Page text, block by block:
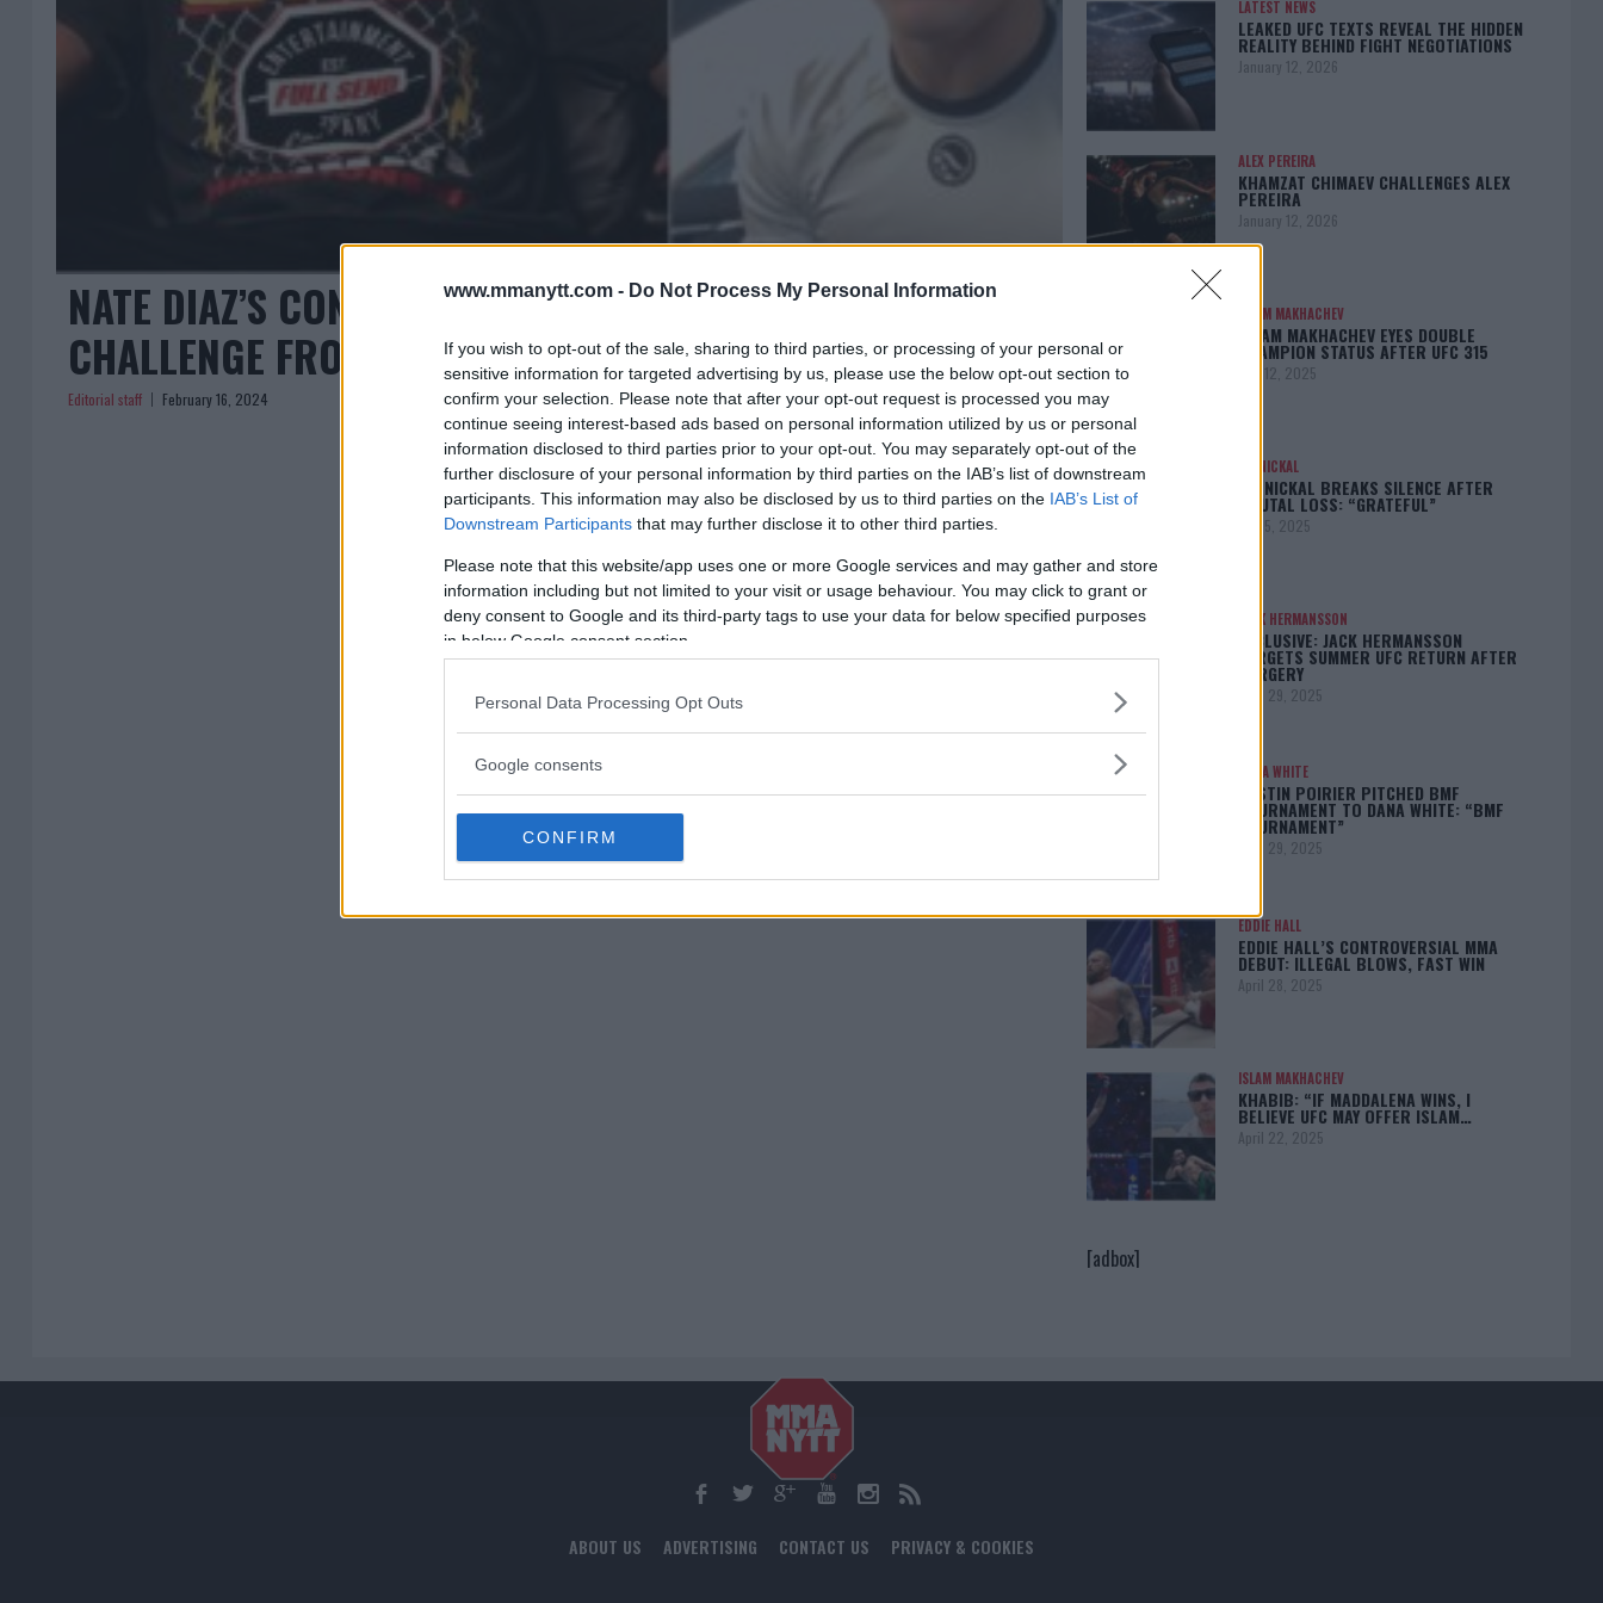
www.mmanytt.com - Do Not Process My Personal Information
If you wish to opt-out of the sale, sharing to third parties, or processing of your personal or
sensitive information for targeted advertising by us, please use the below opt-out section to
confirm your selection. Please note that after your opt-out request is processed you may
continue seeing interest-based ads based on personal information utilized by us or personal
information disclosed to third parties prior to your opt-out. You may separately opt-out of the
further disclosure of your personal information by third parties on the IAB’s list of downstream
participants. This information may also be disclosed by us to third parties on the IAB’s List of
Downstream Participants that may further disclose it to other third parties.
Please note that this website/app uses one or more Google services and may gather and store
information including but not limited to your visit or usage behaviour. You may click to grant or
deny consent to Google and its third-party tags to use your data for below specified purposes
in below Google consent section.
Personal Data Processing Opt Outs
Google consents
CONFIRM
NATE DIAZ’S CONTROVERSIAL REMARKS IGNITE
CHALLENGE FROM BJJ CHAMPION MIKEY MUSUMECI
Editorial staff February 16, 2024
LATEST NEWS
LEAKED UFC TEXTS REVEAL THE HIDDEN
REALITY BEHIND FIGHT NEGOTIATIONS
January 12, 2026
ALEX PEREIRA
KHAMZAT CHIMAEV CHALLENGES ALEX
PEREIRA
January 12, 2026
ISLAM MAKHACHEV
ISLAM MAKHACHEV EYES DOUBLE
CHAMPION STATUS AFTER UFC 315
May 12, 2025
BO NICKAL
BO NICKAL BREAKS SILENCE AFTER
BRUTAL LOSS: “GRATEFUL”
May 5, 2025
JACK HERMANSSON
EXCLUSIVE: JACK HERMANSSON
TARGETS SUMMER UFC RETURN AFTER
SURGERY
April 29, 2025
DANA WHITE
DUSTIN POIRIER PITCHED BMF
TOURNAMENT TO DANA WHITE: “BMF
TOURNAMENT”
April 29, 2025
EDDIE HALL
EDDIE HALL’S CONTROVERSIAL MMA
DEBUT: ILLEGAL BLOWS, FAST WIN
April 28, 2025
ISLAM MAKHACHEV
KHABIB: “IF MADDALENA WINS, I
BELIEVE UFC MAY OFFER ISLAM…
April 22, 2025
[adbox]
ABOUT US ADVERTISING CONTACT US PRIVACY & COOKIES